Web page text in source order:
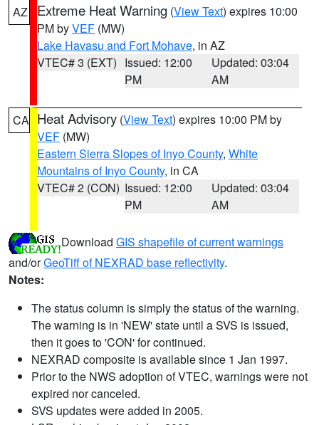
AZ Extreme Heat Warning (View Text) expires 10:00
PM byVEF (MW)
Lake Havasu and Fort Mohave, in AZ
VTEC# 3 (EXT) Issued: 12:00
PM
Updated: 03:04
AM
CA Heat Advisory (View Text) expires 10:00 PM by
VEF (MW)
Eastern Sierra Slopes of Inyo County, White
Mountains of Inyo County, in CA
VTEC# 2 (CON) Issued: 12:00
PM
Updated: 03:04
AM
Download GIS shapefile of current warnings
and/orGeoTiff of NEXRAD base reflectivity.
Notes:
The status column is simply the status of the warning.
The warning is in 'NEW' state until a SVS is issued,
then it goes to 'CON' for continued.
NEXRAD composite is available since 1 Jan 1997.
Prior to the NWS adoption of VTEC, warnings were not
expired nor canceled.
SVS updates were added in 2005.